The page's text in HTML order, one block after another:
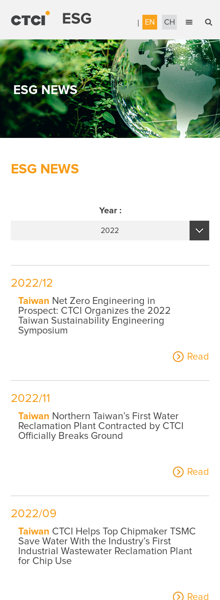
EN CH
English
繁體中文
Sustainable Management
Accountable Governance
Most Reliable Services
Sustainable Engineering
Corporate Citizenship
Awards & Certifications
ESG VIDEO
Sustainability Monopoly
ESG Survey
ESG NEWS
ESG NEWS
Year :
2022
2023
2022/12
Taiwan Net Zero Engineering in
Prospect: CTCI Organizes the 2022
Taiwan Sustainability Engineering
Symposium
Read
2022/11
Taiwan Northern Taiwan’s First Water
Reclamation Plant Contracted by CTCI
Officially Breaks Ground
Read
2022/09
Taiwan CTCI Helps Top Chipmaker TSMC
Save Water With the Industry’s First
Industrial Wastewater Reclamation Plant
for Chip Use
Read